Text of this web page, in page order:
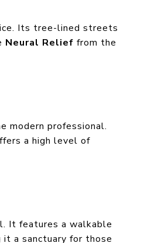
Its tree-lined streets
Neural Relief from the
modern professional.
a high level of
It features a walkable
it a sanctuary for those